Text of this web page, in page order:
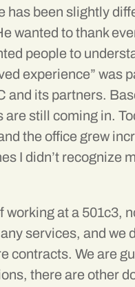
has been slightly
wanted to thank
people to
experience” was
its partners.
still coming in.
the office grew
I didn’t recognize
at a
services, and
contracts. We are
there are other